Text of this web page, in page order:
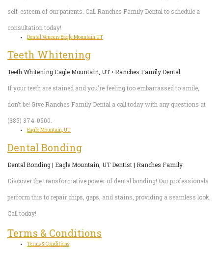
self-esteem of our patients. Call Ranches Family Dental to schedule a
consultation today!
Dental Veneers Eagle Mountain UT
Teeth Whitening
Teeth Whitening Eagle Mountain, UT • Ranches Family Dental
If your teeth are stained and you're feeling too embarrassed to smile,
don't be! Give Ranches Family Dental a call today with any questions at
(385) 374-0500.
Eagle Mountain, UT
Dental Bonding
Dental Bonding | Eagle Mountain, UT Dentist | Ranches Family
Discover the transformative power of dental bonding! Our professionals
perform this to repair chips, gaps, and stains, providing a seamless look.
Call today!
Terms & Conditions
Terms & Conditions